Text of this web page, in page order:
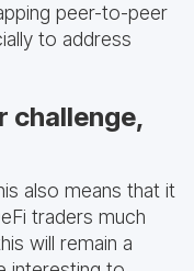
peer-to-peer
to address
challenge,
also means that it
traders much
will remain a